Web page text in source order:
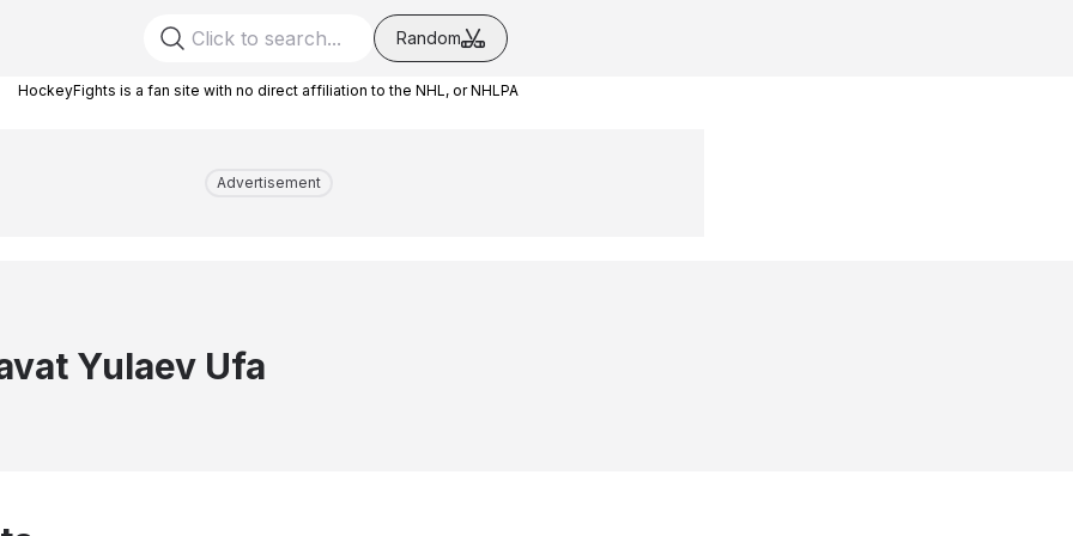
Random
HockeyFights is a fan site with no direct affiliation to the NHL, or NHLPA
Advertisement
Yulaev Ufa